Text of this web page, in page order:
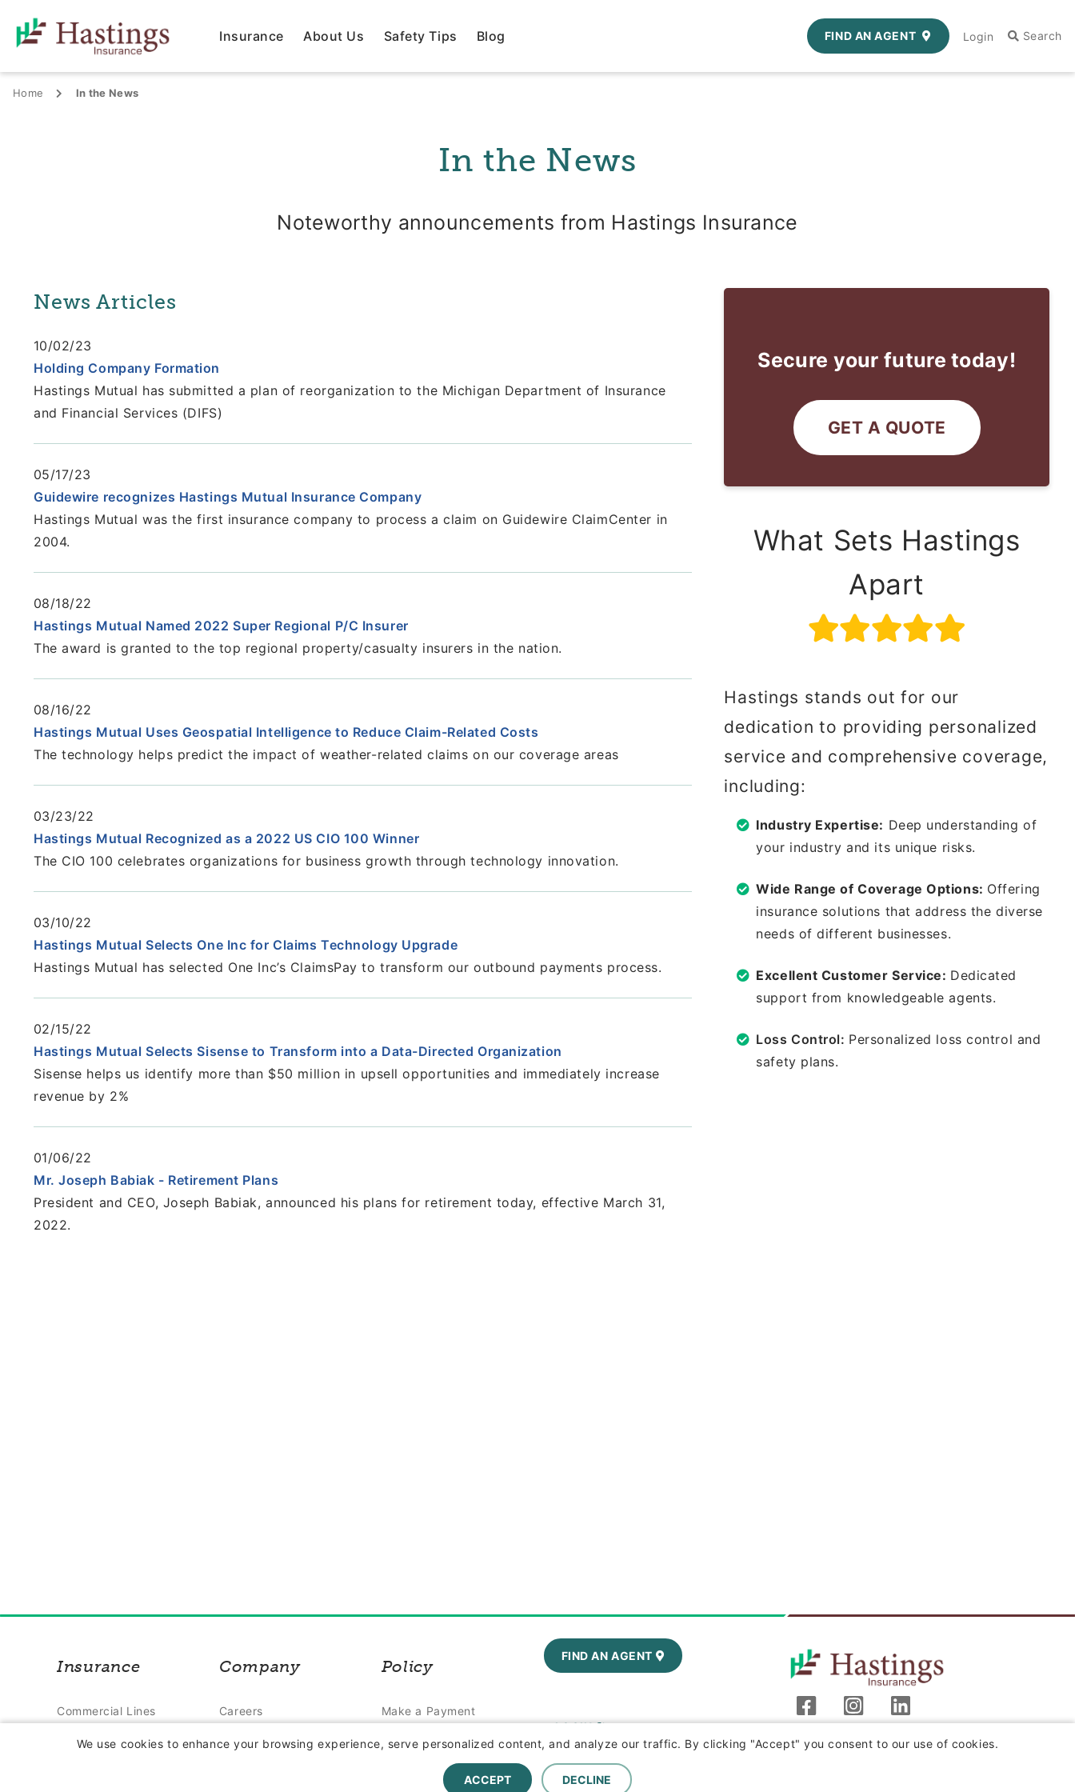
We use cookies to enhance your browsing experience, serve personalized content, and analyze our traffic. By clicking "Accept" you consent to our use of cookies.
ACCEPT DECLINE
Insurance About Us Safety Tips Blog FIND AN AGENT Login
In the News
Noteworthy announcements from Hastings Insurance
News Articles
10/02/23
Holding Company Formation
Hastings Mutual has submitted a plan of reorganization to the Michigan Department of Insurance
and Financial Services (DIFS)
05/17/23
Guidewire recognizes Hastings Mutual Insurance Company
Hastings Mutual was the first insurance company to process a claim on Guidewire ClaimCenter in
2004.
08/18/22
Hastings Mutual Named 2022 Super Regional P/C Insurer
The award is granted to the top regional property/casualty insurers in the nation.
08/16/22
Hastings Mutual Uses Geospatial Intelligence to Reduce Claim-Related Costs
The technology helps predict the impact of weather-related claims on our coverage areas
03/23/22
Hastings Mutual Recognized as a 2022 US CIO 100 Winner
The CIO 100 celebrates organizations for business growth through technology innovation.
03/10/22
Hastings Mutual Selects One Inc for Claims Technology Upgrade
Hastings Mutual has selected One Inc’s ClaimsPay to transform our outbound payments process.
02/15/22
Hastings Mutual Selects Sisense to Transform into a Data-Directed Organization
Sisense helps us identify more than $50 million in upsell opportunities and immediately increase
revenue by 2%
01/06/22
Mr. Joseph Babiak - Retirement Plans
President and CEO, Joseph Babiak, announced his plans for retirement today, effective March 31,
2022.
Secure your future today!
GET A QUOTE
What Sets Hastings
Apart
Hastings stands out for our
dedication to providing personalized
service and comprehensive coverage,
including:
Industry Expertise: Deep understanding of
your industry and its unique risks.
Wide Range of Coverage Options: Offering
insurance solutions that address the diverse
needs of different businesses.
Excellent Customer Service: Dedicated
support from knowledgeable agents.
Loss Control: Personalized loss control and
safety plans.
Insurance
Commercial Lines
Company
Careers
Contact Us
Policy
Make a Payment
Report a Claim
FIND AN AGENT
LOGIN
404 E. Woodlawn Ave.
Home In the News